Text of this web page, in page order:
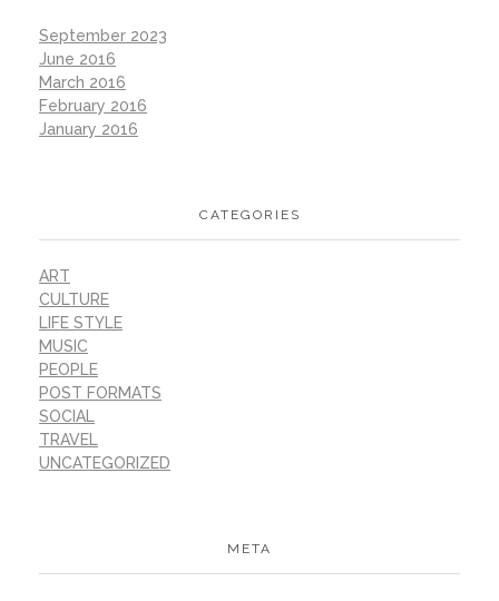
September 2023
June 2016
March 2016
February 2016
January 2016
CATEGORIES
ART
CULTURE
LIFE STYLE
MUSIC
PEOPLE
POST FORMATS
SOCIAL
TRAVEL
UNCATEGORIZED
META